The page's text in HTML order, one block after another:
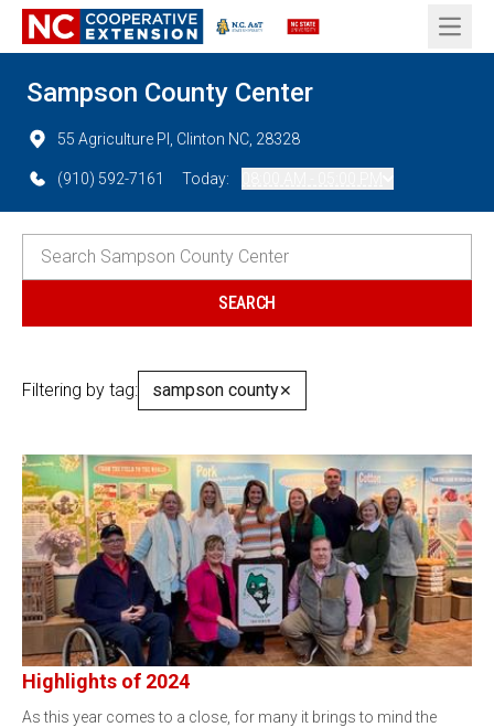
Open
Sampson County Center
55 Agriculture Pl, Clinton NC, 28328
(910) 592-7161 Today:
Filtering by tag: sampson county✕
Highlights of 2024
As this year comes to a close, for many it brings to mind the